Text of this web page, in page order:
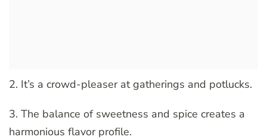
2. It’s a crowd-pleaser at gatherings and potlucks.
3. The balance of sweetness and spice creates a
harmonious flavor profile.